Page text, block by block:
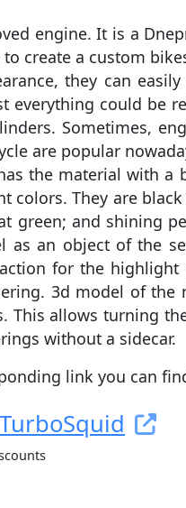
engine. It is a
create a custom
they can
could be
Sometimes,
are popular
the material with a
colors. They are
and shining
as an object of the
for the
3d model of the
allows turning
without a sidecar.
link you can